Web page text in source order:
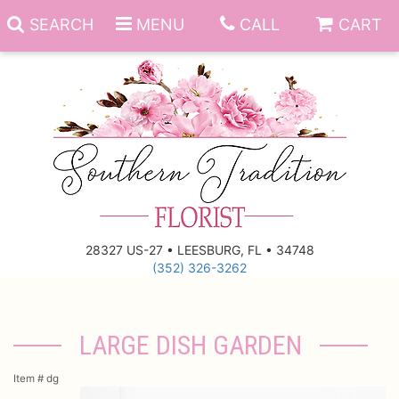
SEARCH MENU CALL CART
28327 US-27 • LEESBURG, FL • 34748
(352) 326-3262
Anniversary
New Baby
Funeral Homes
LARGE DISH GARDEN
Item # dg